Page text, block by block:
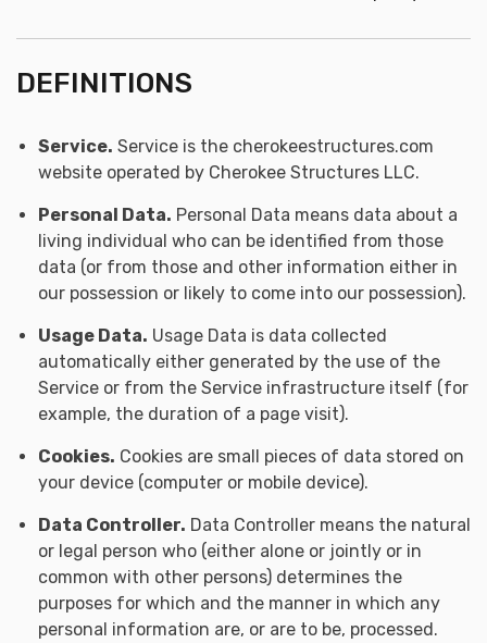
DEFINITIONS
Service. Service is the cherokeestructures.com
website operated by Cherokee Structures LLC.
Personal Data. Personal Data means data about a
living individual who can be identified from those
data (or from those and other information either in
our possession or likely to come into our possession).
Usage Data. Usage Data is data collected
automatically either generated by the use of the
Service or from the Service infrastructure itself (for
example, the duration of a page visit).
Cookies. Cookies are small pieces of data stored on
your device (computer or mobile device).
Data Controller. Data Controller means the natural
or legal person who (either alone or jointly or in
common with other persons) determines the
purposes for which and the manner in which any
personal information are, or are to be, processed.